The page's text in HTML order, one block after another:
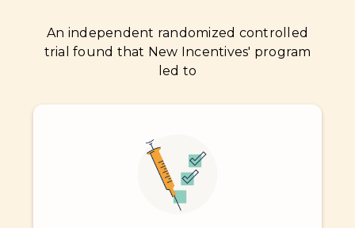
An independent randomized controlled
trial found that New Incentives' program
led to